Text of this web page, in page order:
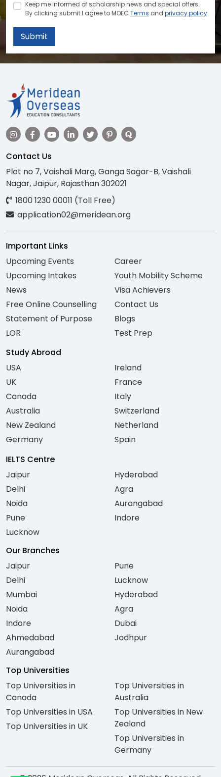
Keep me informed of scholarship news and special offers.
By clicking submit.I agree to MOEC Terms and privacy policy
Submit
Contact Us
Plot no 7, Vaishali Marg, Ganga Sagar-B, Vaishali
Nagar, Jaipur, Rajasthan 302021
1800 1230 00011 (Toll Free)
application02@meridean.org
Important Links
Upcoming Events
Upcoming Intakes
News
Free Online Counselling
Statement of Purpose
LOR
Career
Youth Mobility Scheme
Visa Achievers
Contact Us
Blogs
Test Prep
Study Abroad
USA
UK
Canada
Australia
New Zealand
Germany
Ireland
France
Italy
Switzerland
Netherland
Spain
IELTS Centre
Jaipur
Delhi
Noida
Pune
Lucknow
Hyderabad
Agra
Aurangabad
Indore
Our Branches
Jaipur
Delhi
Mumbai
Noida
Indore
Ahmedabad
Aurangabad
Pune
Lucknow
Hyderabad
Agra
Dubai
Jodhpur
Top Universities
Top Universities in
Canada
Top Universities in USA
Top Universities in UK
Top Universities in
Australia
Top Universities in New
Zealand
Top Universities in
Germany